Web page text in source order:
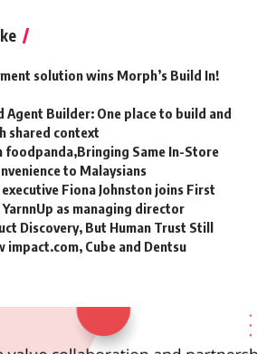
solution wins Morph’s Build In!
Agent Builder: One place to build and
shared context
foodpanda,Bringing Same In-Store
to Malaysians
Fiona Johnston joins First
as managing director
Discovery, But Human Trust Still
impact.com, Cube and Dentsu